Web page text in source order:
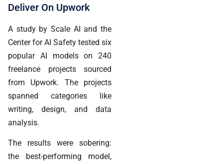
Deliver On Upwork
A study by Scale AI and the
Center for AI Safety tested six
popular AI models on 240
freelance projects sourced
from Upwork. The projects
spanned categories like
writing, design, and data
analysis.
The results were sobering:
the best-performing model,